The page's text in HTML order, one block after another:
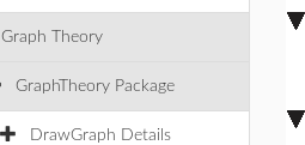
Graph Theory
GraphTheory Package
DrawGraph Details